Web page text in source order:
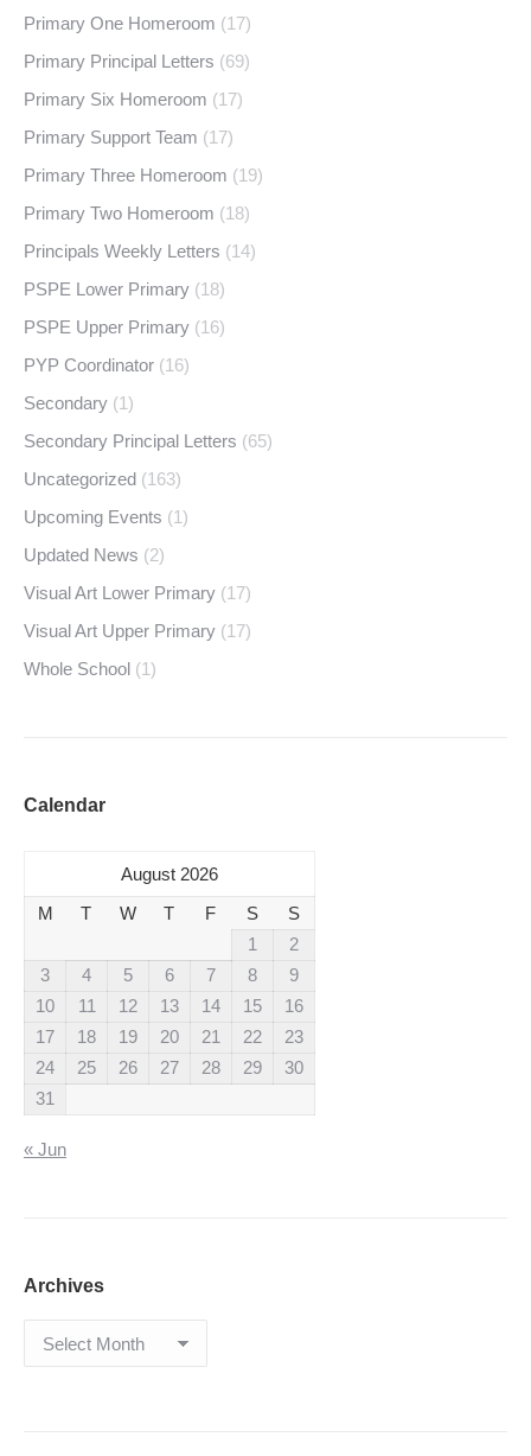
Primary One Homeroom (17)
Primary Principal Letters (69)
Primary Six Homeroom (17)
Primary Support Team (17)
Primary Three Homeroom (19)
Primary Two Homeroom (18)
Principals Weekly Letters (14)
PSPE Lower Primary (18)
PSPE Upper Primary (16)
PYP Coordinator (16)
Secondary (1)
Secondary Principal Letters (65)
Uncategorized (163)
Upcoming Events (1)
Updated News (2)
Visual Art Lower Primary (17)
Visual Art Upper Primary (17)
Whole School (1)
Calendar
August 2026
M
T W T F S
S
1
2
3
4 5 6 7 8
9
10
11 12 13 14 15
16
17
18 19 20 21 22
23
24
25 26 27 28 29
30
31
« Jun
Archives
Archives